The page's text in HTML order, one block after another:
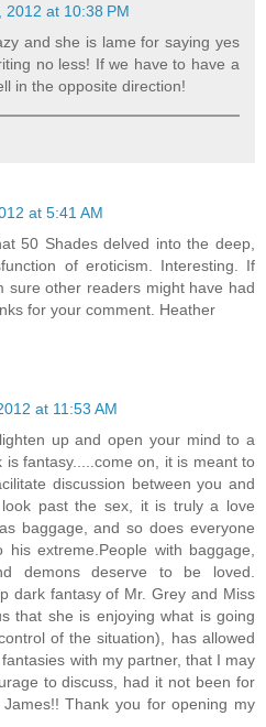
2012 at 10:38 PM
and she is lame for saying yes
no less! If we have to have a
in the opposite direction!
at 5:41 AM
50 Shades delved into the deep,
of eroticism. Interesting. If
sure other readers might have had
for your comment. Heather
at 11:53 AM
up and open your mind to a
fantasy.....come on, it is meant to
discussion between you and
past the sex, it is truly a love
baggage, and so does everyone
extreme.People with baggage,
demons deserve to be loved.
dark fantasy of Mr. Grey and Miss
that she is enjoying what is going
of the situation), has allowed
with my partner, that I may
to discuss, had it not been for
Thank you for opening my